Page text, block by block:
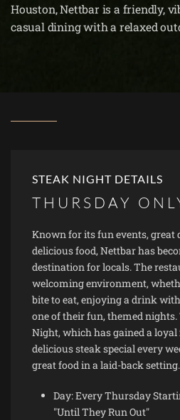
Houston, Nettbar is a friendly,
casual dining with a relaxed
STEAK NIGHT DETAILS
THURSDAY
Known for its fun events, great
delicious food, Nettbar has
destination for locals. The
welcoming environment,
bite to eat, enjoying a drink
one of their fun, themed
Night, which has gained a
delicious steak special every
great food in a laid-back setting.
Day: Every Thursday
"Until They Run Out"